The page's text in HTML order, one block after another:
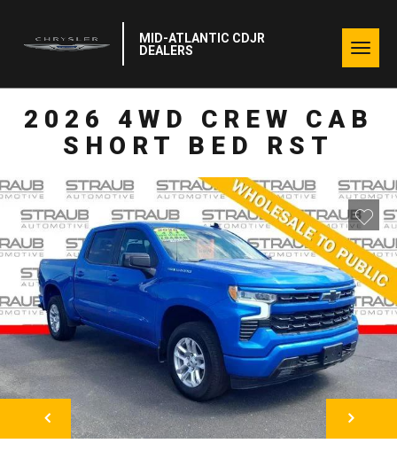
MID-ATLANTIC CDJR
DEALERS
2026 4WD CREW CAB
SHORT BED RST
NEXT